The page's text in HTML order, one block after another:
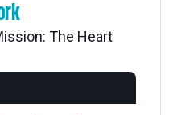
The Heart